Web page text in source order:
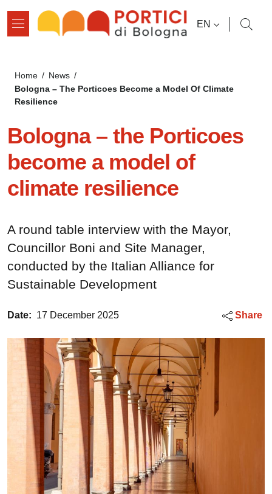
LANGUAGE
EN
Breadcrumb
Home / News /
Bologna – The Porticoes Become a Model Of Climate
Resilience
Bologna – the Porticoes
become a model of
climate resilience
A round table interview with the Mayor,
Councillor Boni and Site Manager,
conducted by the Italian Alliance for
Sustainable Development
Date: 17 December 2025 Share